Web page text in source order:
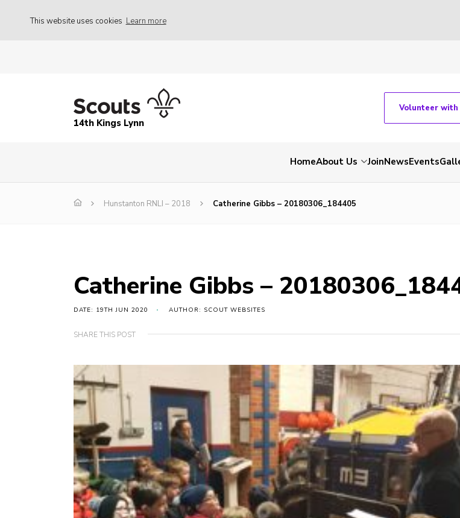
This website uses cookies Learn more
14th Kings Lynn
Volunteer with
HomeAbout Us JoinNewsEvents
Hunstanton RNLI – 2018 Catherine Gibbs – 20180306_184405
Catherine Gibbs –
DATE: 19TH JUN 2020 AUTHOR: SCOUT WEBSITES
SHARE THIS POST